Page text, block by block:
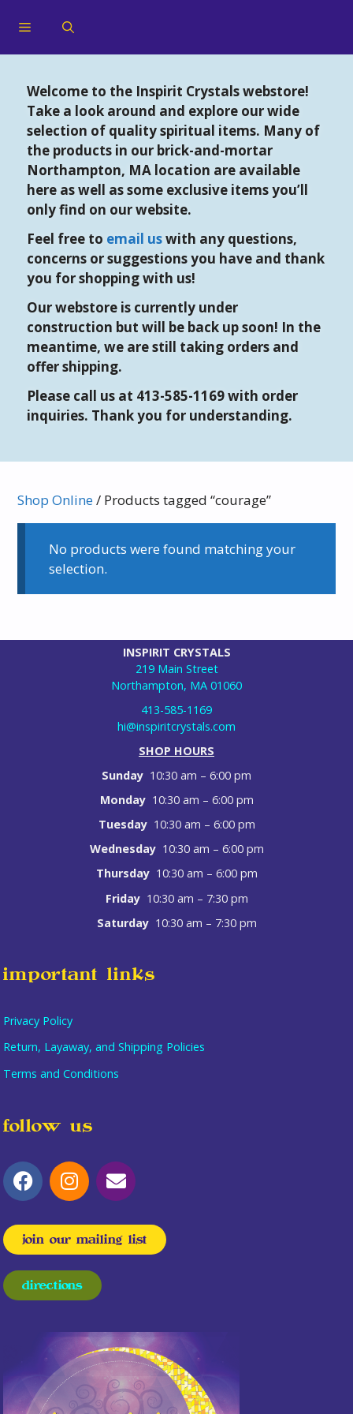
Welcome to the Inspirit Crystals webstore!
Take a look around and explore our wide
selection of quality spiritual items. Many of
the products in our brick-and-mortar
Northampton, MA location are available
here as well as some exclusive items you’ll
only find on our website.
Feel free to email uswith any questions,
concerns or suggestions you have and thank
you for shopping with us!
Our webstore is currently under
construction but will be back up soon! In the
meantime, we are still taking orders and
offer shipping.
Please call us at 413-585-1169 with order
inquiries. Thank you for understanding.
Shop Online/ Products tagged “courage”
No products were found matching your
selection.
INSPIRIT CRYSTALS
219 Main Street
Northampton, MA 01060
413-585-1169
hi@inspiritcrystals.com
SHOP HOURS
Sunday 10:30 am – 6:00 pm
Monday 10:30 am – 6:00 pm
Tuesday 10:30 am – 6:00 pm
Wednesday 10:30 am – 6:00 pm
Thursday 10:30 am – 6:00 pm
Friday 10:30 am – 7:30 pm
Saturday 10:30 am – 7:30 pm
important links
Privacy Policy
Return, Layaway, and Shipping Policies
Terms and Conditions
follow us
join our mailing list
directions